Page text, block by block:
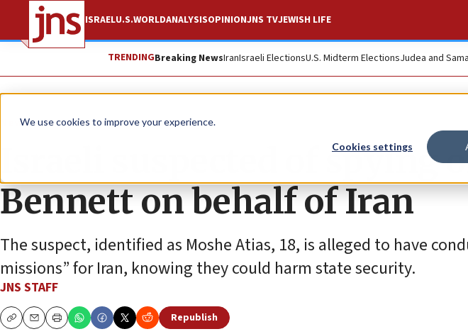
We use cookies to improve your experience.
Cookies settings
ISRAELU.S.WORLDANALYSISOPINIONJNS TVJEWISH LIFE
TRENDINGBreaking NewsIranIsraeli ElectionsU.S. Midterm ElectionsJudea and
News Israel News
Israeli suspected of spying
Bennett on behalf of Iran
The suspect, identified as Moshe Atias, 18, is alleged to have
missions” for Iran, knowing they could harm state security.
JNS STAFF
CopyEmailPrint
Republish